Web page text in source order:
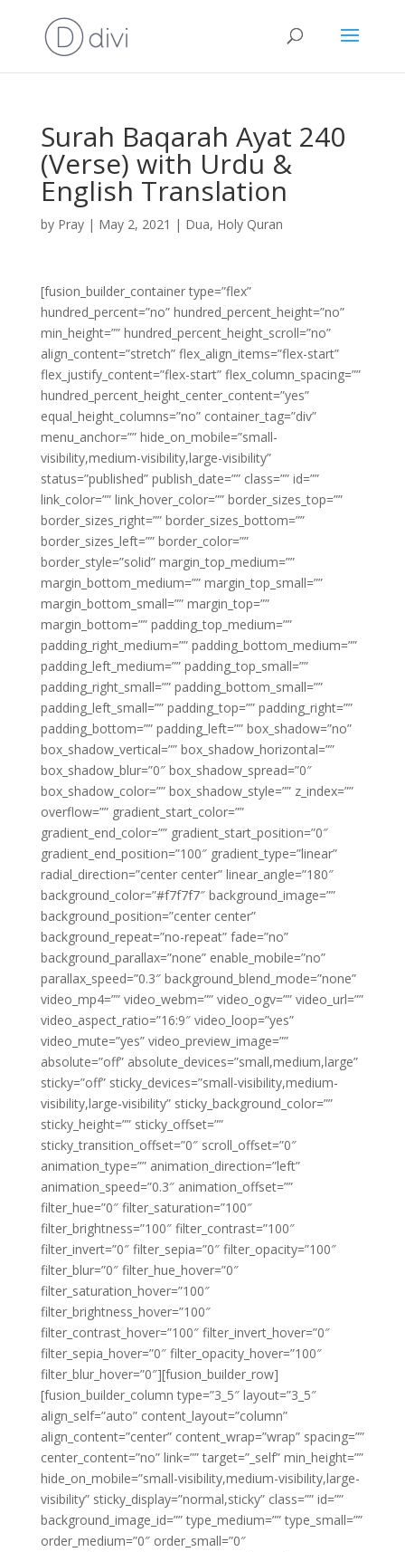
Surah Baqarah Ayat 240
(Verse) with Urdu &
English Translation
by Pray| May 2, 2021 | Dua, Holy Quran
[fusion_builder_container type=”flex”
hundred_percent=”no” hundred_percent_height=”no”
min_height=”” hundred_percent_height_scroll=”no”
align_content=”stretch” flex_align_items=”flex-start”
flex_justify_content=”flex-start” flex_column_spacing=””
hundred_percent_height_center_content=”yes”
equal_height_columns=”no” container_tag=”div”
menu_anchor=”” hide_on_mobile=”small-
visibility,medium-visibility,large-visibility”
status=”published” publish_date=”” class=”” id=””
link_color=”” link_hover_color=”” border_sizes_top=””
border_sizes_right=”” border_sizes_bottom=””
border_sizes_left=”” border_color=””
border_style=”solid” margin_top_medium=””
margin_bottom_medium=”” margin_top_small=””
margin_bottom_small=”” margin_top=””
margin_bottom=”” padding_top_medium=””
padding_right_medium=”” padding_bottom_medium=””
padding_left_medium=”” padding_top_small=””
padding_right_small=”” padding_bottom_small=””
padding_left_small=”” padding_top=”” padding_right=””
padding_bottom=”” padding_left=”” box_shadow=”no”
box_shadow_vertical=”” box_shadow_horizontal=””
box_shadow_blur=”0″ box_shadow_spread=”0″
box_shadow_color=”” box_shadow_style=”” z_index=””
overflow=”” gradient_start_color=””
gradient_end_color=”” gradient_start_position=”0″
gradient_end_position=”100″ gradient_type=”linear”
radial_direction=”center center” linear_angle=”180″
background_color=”#f7f7f7″ background_image=””
background_position=”center center”
background_repeat=”no-repeat” fade=”no”
background_parallax=”none” enable_mobile=”no”
parallax_speed=”0.3″ background_blend_mode=”none”
video_mp4=”” video_webm=”” video_ogv=”” video_url=””
video_aspect_ratio=”16:9″ video_loop=”yes”
video_mute=”yes” video_preview_image=””
absolute=”off” absolute_devices=”small,medium,large”
sticky=”off” sticky_devices=”small-visibility,medium-
visibility,large-visibility” sticky_background_color=””
sticky_height=”” sticky_offset=””
sticky_transition_offset=”0″ scroll_offset=”0″
animation_type=”” animation_direction=”left”
animation_speed=”0.3″ animation_offset=””
filter_hue=”0″ filter_saturation=”100″
filter_brightness=”100″ filter_contrast=”100″
filter_invert=”0″ filter_sepia=”0″ filter_opacity=”100″
filter_blur=”0″ filter_hue_hover=”0″
filter_saturation_hover=”100″
filter_brightness_hover=”100″
filter_contrast_hover=”100″ filter_invert_hover=”0″
filter_sepia_hover=”0″ filter_opacity_hover=”100″
filter_blur_hover=”0″][fusion_builder_row]
[fusion_builder_column type=”3_5″ layout=”3_5″
align_self=”auto” content_layout=”column”
align_content=”center” content_wrap=”wrap” spacing=””
center_content=”no” link=”” target=”_self” min_height=””
hide_on_mobile=”small-visibility,medium-visibility,large-
visibility” sticky_display=”normal,sticky” class=”” id=””
background_image_id=”” type_medium=”” type_small=””
order_medium=”0″ order_small=”0″